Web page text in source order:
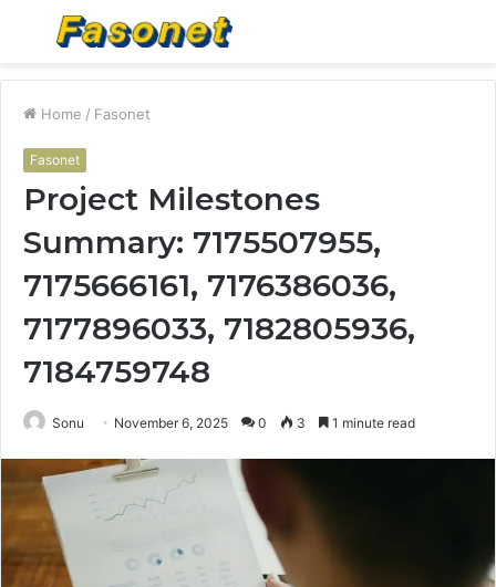
Menu
Home / Fasonet
Fasonet
Project Milestones
Summary: 7175507955,
7175666161, 7176386036,
7177896033, 7182805936,
7184759748
Sonu November 6, 2025 0 3 1 minute read